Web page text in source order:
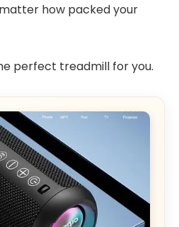
how packed your
perfect treadmill for you.